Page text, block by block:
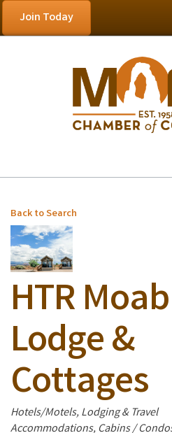
Join Today
Back to Search
HTR Moab
Lodge &
Cottages
Categories
Hotels/Motels Lodging & Travel
Accommodations Cabins /